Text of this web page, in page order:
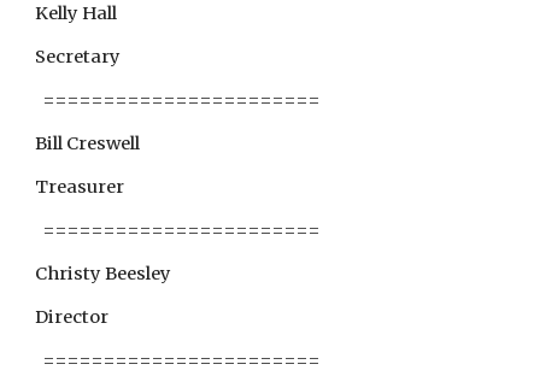
Kelly Hall
Secretary
  =======================
Bill Creswell
Treasurer
  =======================
Christy Beesley
Director
  =======================